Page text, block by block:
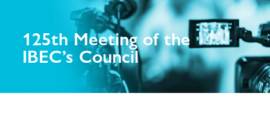
125th Meeting of the
IBEC’s Council